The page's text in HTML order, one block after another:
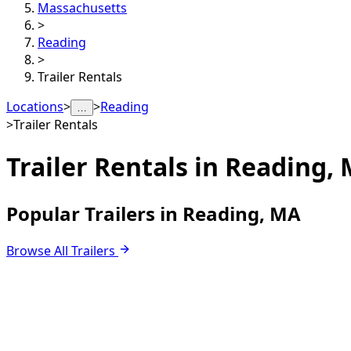
Massachusetts
>
Reading
>
Trailer Rentals
Locations> … >Reading
>Trailer Rentals
Trailer Rentals in Reading,
Popular Trailers in Reading, MA
Browse All Trailers